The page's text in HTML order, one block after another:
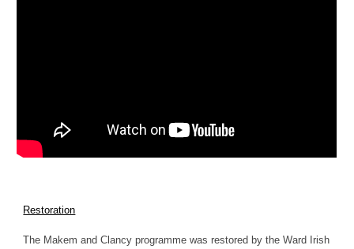
Restoration
The Makem and Clancy programme was restored by the Ward Irish